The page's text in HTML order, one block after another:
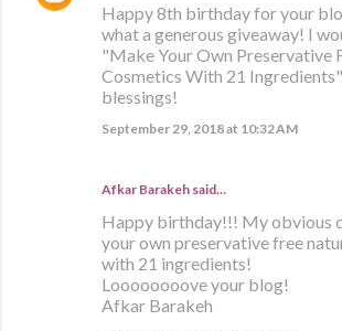
Happy 8th birthday for your
what a generous giveaway! I
"Make Your Own Preservative
Cosmetics With 21
blessings!
September 29, 2018 at 10:32 AM
Afkar Barakeh said…
Happy birthday!!! My obvious
your own preservative free
with 21 ingredients!
Loooooooove your blog!
Afkar Barakeh